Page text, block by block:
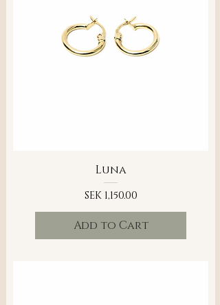
Luna
Price
SEK 1,150.00
Add to Cart